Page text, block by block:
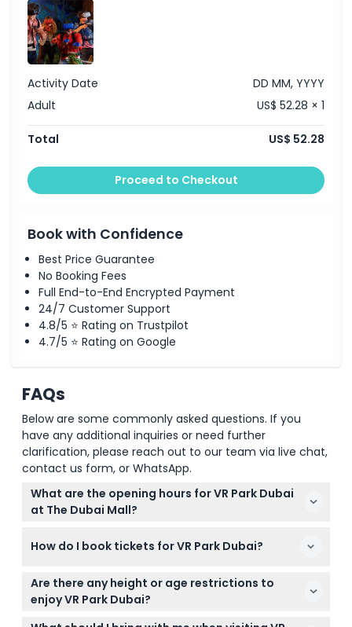
How To Get There
Cancellation Policy
Activity Date
DD MM, YYYY
Adult
US$ 52.28 × 1
Total US$ 52.28
Proceed to Checkout
Book with Confidence
Best Price Guarantee
No Booking Fees
Full End-to-End Encrypted Payment
24/7 Customer Support
4.8/5 ⭐ Rating on Trustpilot
4.7/5 ⭐ Rating on Google
FAQs
Below are some commonly asked questions. If you
have any additional inquiries or need further
clarification, please reach out to our team via live chat,
contact us form, or WhatsApp.
What are the opening hours for VR Park Dubai
at The Dubai Mall?
10:00 AM to 11:00 PM, and Thursday to Saturday from
confirm at time of booking).
How do I book tickets for VR Park Dubai?
You can easily book your tickets online on this
website for the date you want to visit. Make sure to
select your preferred games and credit options
Are there any height or age restrictions to
enjoy VR Park Dubai?
Yes, adults need to be over 120 cm tall to use most